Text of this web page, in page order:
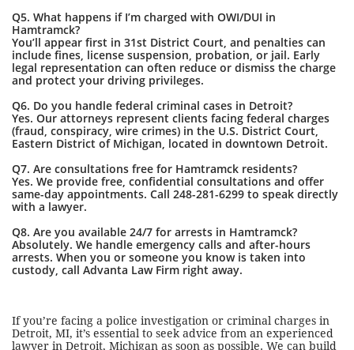
Q5. What happens if I’m charged with OWI/DUI in
Hamtramck?
You’ll appear first in 31st District Court, and penalties can
include fines, license suspension, probation, or jail. Early
legal representation can often reduce or dismiss the charge
and protect your driving privileges.
Q6. Do you handle federal criminal cases in Detroit?
Yes. Our attorneys represent clients facing federal charges
(fraud, conspiracy, wire crimes) in the U.S. District Court,
Eastern District of Michigan, located in downtown Detroit.
Q7. Are consultations free for Hamtramck residents?
Yes. We provide free, confidential consultations and offer
same-day appointments. Call 248-281-6299 to speak directly
with a lawyer.
Q8. Are you available 24/7 for arrests in Hamtramck?
Absolutely. We handle emergency calls and after-hours
arrests. When you or someone you know is taken into
custody, call Advanta Law Firm right away.
If you’re facing a police investigation or criminal charges in
Detroit, MI, it’s essential to seek advice from an experienced
lawyer in Detroit, Michigan as soon as possible. We can build